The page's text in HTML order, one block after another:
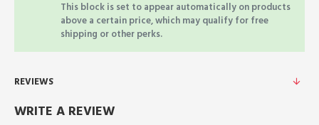
This block is set to appear automatically on products
above a certain price, which may qualify for free
shipping or other perks.
REVIEWS
WRITE A REVIEW